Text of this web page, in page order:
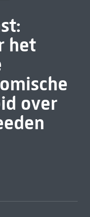
het
over